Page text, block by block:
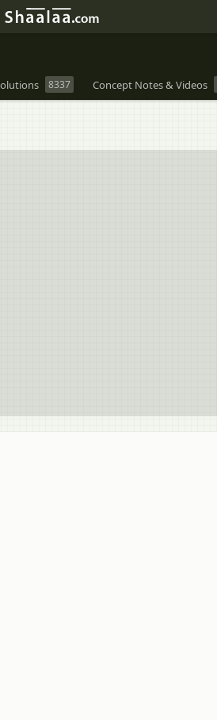
8337 Concept Notes & Videos